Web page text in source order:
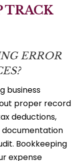
TRACK
ERROR
business
proper record
deductions,
documentation
Bookkeeping
expense